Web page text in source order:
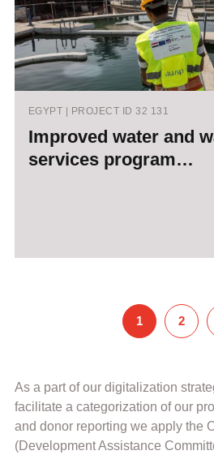
EGYPT | PROJECT ID 32 131
Improved water and
services program…
1 2
As a part of our digitalization
facilitate a categorization of our
and donor reporting we apply the
(Development Assistance